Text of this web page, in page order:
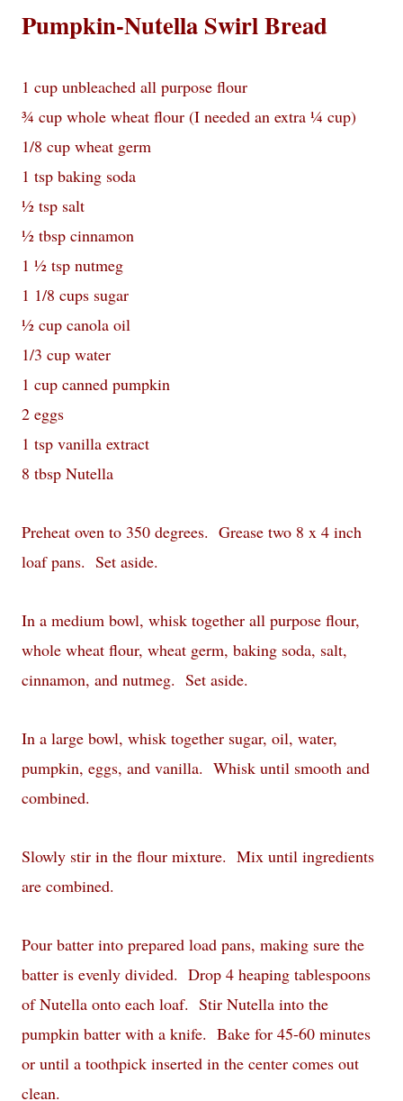
Pumpkin-Nutella Swirl Bread
1 cup unbleached all purpose flour
¾ cup whole wheat flour (I needed an extra ¼ cup)
1/8 cup wheat germ
1 tsp baking soda
½ tsp salt
½ tbsp cinnamon
1 ½ tsp nutmeg
1 1/8 cups sugar
½ cup canola oil
1/3 cup water
1 cup canned pumpkin
2 eggs
1 tsp vanilla extract
8 tbsp Nutella
Preheat oven to 350 degrees. Grease two 8 x 4 inch
loaf pans. Set aside.
In a medium bowl, whisk together all purpose flour,
whole wheat flour, wheat germ, baking soda, salt,
cinnamon, and nutmeg. Set aside.
In a large bowl, whisk together sugar, oil, water,
pumpkin, eggs, and vanilla. Whisk until smooth and
combined.
Slowly stir in the flour mixture. Mix until ingredients
are combined.
Pour batter into prepared load pans, making sure the
batter is evenly divided. Drop 4 heaping tablespoons
of Nutella onto each loaf. Stir Nutella into the
pumpkin batter with a knife. Bake for 45-60 minutes
or until a toothpick inserted in the center comes out
clean.